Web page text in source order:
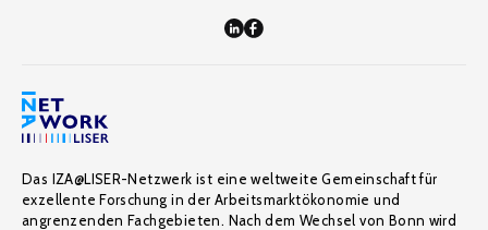
Das IZA@LISER-Netzwerk ist eine weltweite Gemeinschaft für
exzellente Forschung in der Arbeitsmarktökonomie und
angrenzenden Fachgebieten. Nach dem Wechsel von Bonn wird